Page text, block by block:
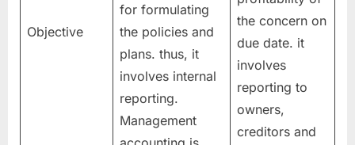
Objective
for formulating
the policies and
plans. thus, it
involves internal
reporting.
Management
the concern on
due date. it
involves
reporting to
owners,
creditors and